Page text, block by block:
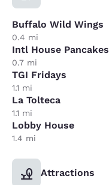
Buffalo Wild Wings
0.4 mi
Intl House Pancakes
0.7 mi
TGI Fridays
1.1 mi
La Tolteca
1.1 mi
Lobby House
1.4 mi
Attractions